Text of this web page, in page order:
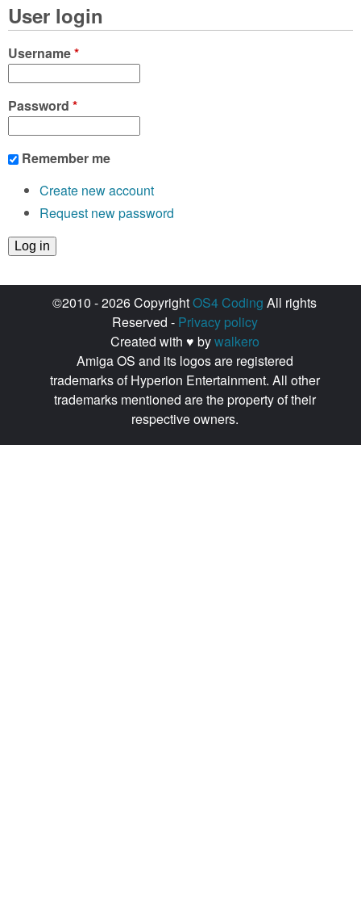
e
s
User login
Username*
Password *
Remember me
Create new account
Request new password
©2010 - 2026 CopyrightOS4 Coding All rights
Reserved - Privacy policy
Created with ♥ bywalkero
Amiga OS and its logos are registered
trademarks of Hyperion Entertainment. All other
trademarks mentioned are the property of their
respective owners.